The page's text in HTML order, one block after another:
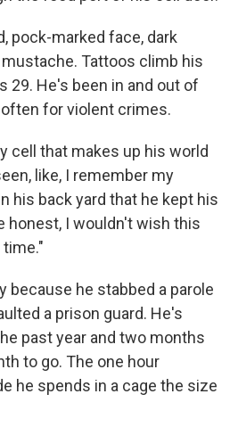
pock-marked face, dark
Tattoos climb his
29. He's been in and out of
for violent crimes.
cell that makes up his world
like, I remember my
his back yard that he kept his
honest, I wouldn't wish this
time."
because he stabbed a parole
a prison guard. He's
past year and two months
to go. The one hour
he spends in a cage the size